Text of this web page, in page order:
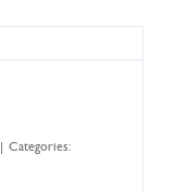
Categories: